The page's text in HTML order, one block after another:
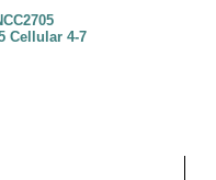
Cellular 4-7